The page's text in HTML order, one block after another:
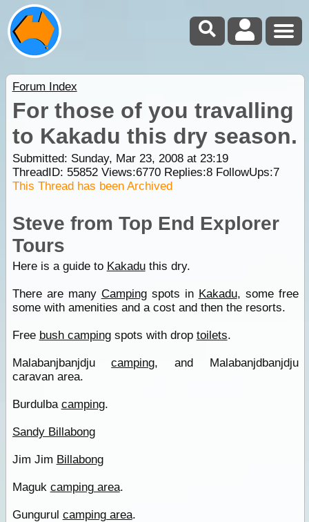
Forum Index
For those of you travalling
to Kakadu this dry season.
Submitted: Sunday, Mar 23, 2008 at 23:19
ThreadID: 55852Views:6770Replies:8FollowUps:7
This Thread has been Archived
Steve from Top End Explorer
Tours
Here is a guide to Kakaduthis dry.
There are many Campingspots in Kakadu, some free
some with amenities and a cost and then the resorts.
Free bush campingspots with drop toilets.
Malabanjbanjdjucamping, and Malabanjdbanjdju
caravan area.
Burdulba camping.
Sandy Billabong
Jim Jim Billabong
Maguk camping area.
Gungurul camping area.